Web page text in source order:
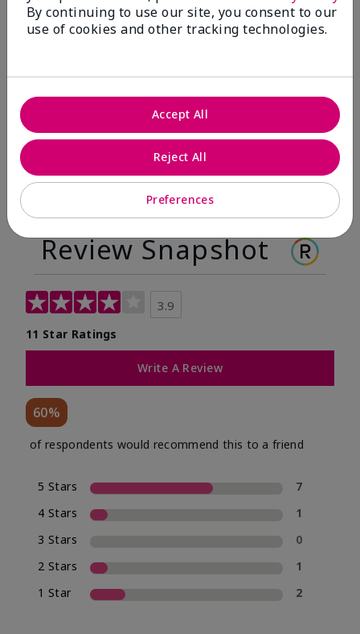
Before
After
Review Snapshot
3.9
11 Star Ratings
Write A Review
60%
of respondents would recommend this to a friend
5 Stars
7
4 Stars
1
3 Stars
0
2 Stars
1
1 Star
2
By continuing to use our site, you consent to our
use of cookies and other tracking technologies.
Preferences
Reject All
Accept All